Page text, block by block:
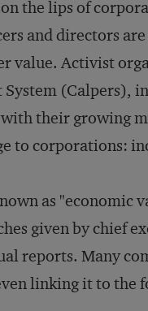
the lips of
and directors
value. Activist
(Calpers),
their growing
to corporations:
as "economic
given by chief
reports. Many
linking it to the